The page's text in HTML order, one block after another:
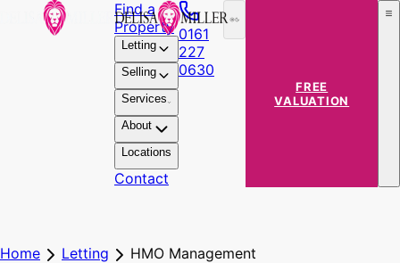
Find a
Property
Letting
Selling
Services
About
Locations
Contact
0161
227
0630
FREE
VALUATION
Home Letting HMO Management